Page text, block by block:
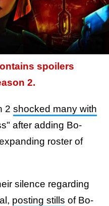
spoilers
2.
2 shocked many with
after adding Bo-
roster of
silence regarding
posting stills of Bo-